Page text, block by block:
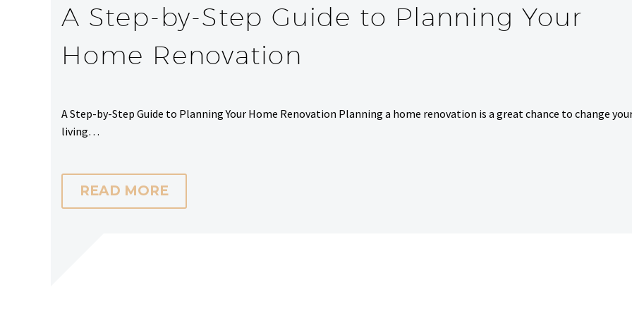
A Step-by-Step Guide to Planning Your
Home Renovation
A Step-by-Step Guide to Planning Your Home Renovation Planning a home renovation is a great chance to change
living…
READ MORE